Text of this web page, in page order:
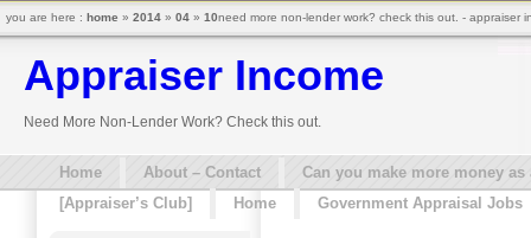
Appraiser Income
Need More Non-Lender Work? Check this out.
Home About – Contact
Can you make more money
[Appraiser’s Club]
Home Government Appraisal Jobs
you are here : home » 2014 » 04 » 10need more non-lender work? check this out. - appraiser